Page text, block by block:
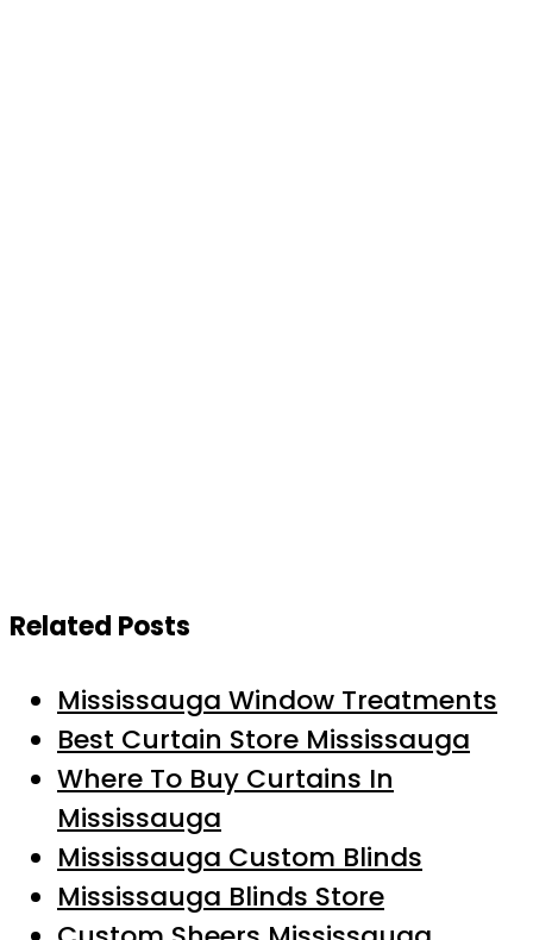
Related Posts
Mississauga Window Treatments
Best Curtain Store Mississauga
Where To Buy Curtains In
Mississauga
Mississauga Custom Blinds
Mississauga Blinds Store